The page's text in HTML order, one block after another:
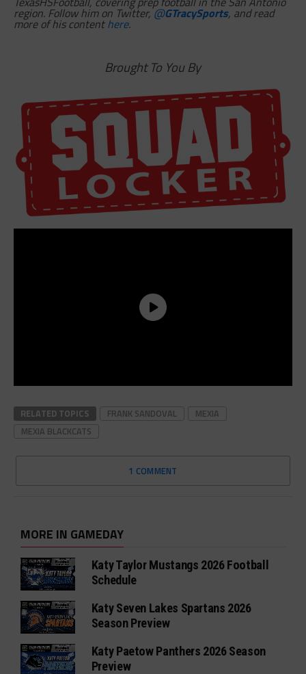
region. Follow him on Twitter,@GTracySports, and read
more of his contenthere.
Brought To You By
RELATED TOPICS FRANK SANDOVAL
MEXIA
MEXIA BLACKCATS
1 COMMENT
MORE IN GAMEDAY
Katy Taylor Mustangs 2026 Football
Schedule
Katy Seven Lakes Spartans 2026
Season Preview
Katy Paetow Panthers 2026 Season
Preview